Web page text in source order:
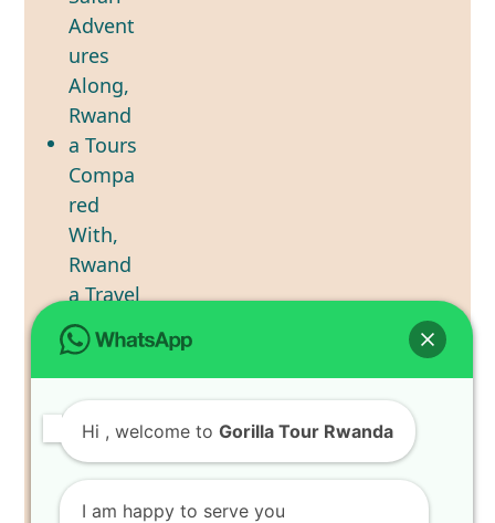
Hi , welcome to Gorilla Tour Rwanda
I am happy to serve you